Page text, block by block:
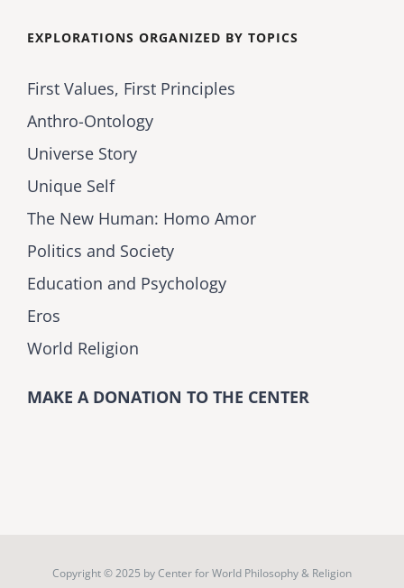
EXPLORATIONS ORGANIZED BY TOPICS
First Values, First Principles
Anthro-Ontology
Universe Story
Unique Self
The New Human: Homo Amor
Politics and Society
Education and Psychology
Eros
World Religion
MAKE A DONATION TO THE CENTER
Copyright © 2025 byCenter for World Philosophy & Religion